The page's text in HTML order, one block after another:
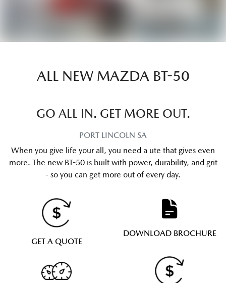
ALL NEW MAZDA BT-50
GO ALL IN. GET MORE OUT.
PORT LINCOLN SA
When you give life your all, you need a ute that gives even
more. The new BT-50 is built with power, durability, and grit
- so you can get more out of every day.
GET A QUOTE
DOWNLOAD BROCHURE